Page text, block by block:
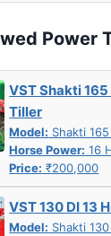
Power
VST Shakti 165
Tiller
Model: Shakti
Horse Power: 16
Price: ₹200,000
VST 130 DI 13
Model: Shakti